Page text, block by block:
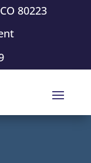
80223